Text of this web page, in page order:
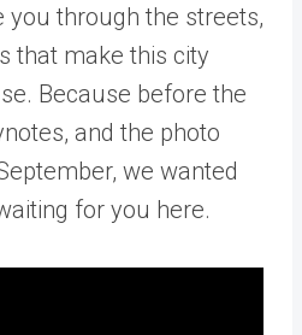
you through the streets,
that make this city
Because before the
and the photo
we wanted
for you here.